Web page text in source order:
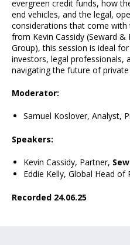
evergreen credit funds, how
end vehicles, and the legal,
considerations that come with
from Kevin Cassidy (Seward &
Group), this session is ideal
investors, legal professionals,
navigating the future of private
Moderator:
Samuel Koslover, Analyst,
Speakers:
Kevin Cassidy, Partner,
Eddie Kelly, Global Head of
Recorded 24.06.25